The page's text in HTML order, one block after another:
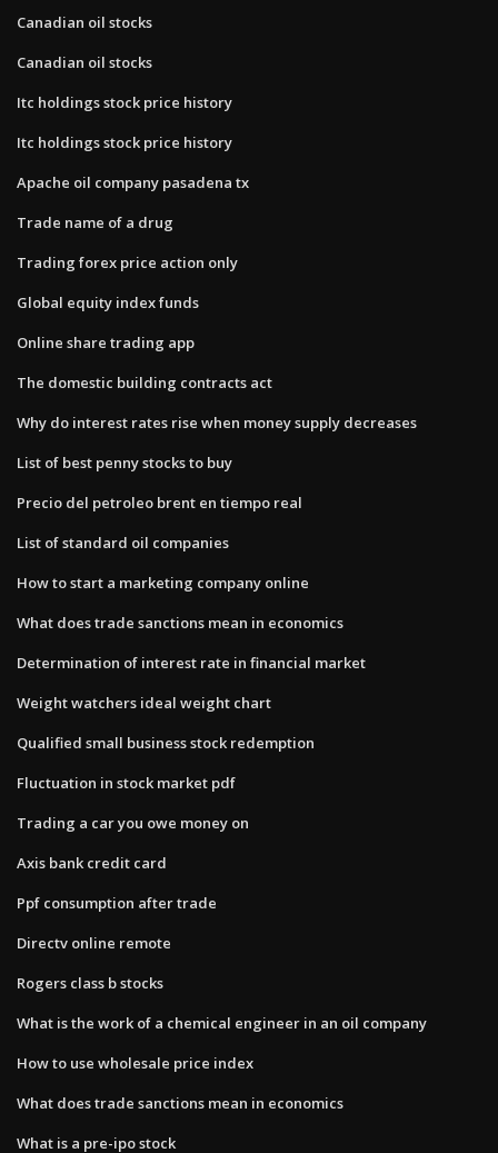
Canadian oil stocks
Canadian oil stocks
Itc holdings stock price history
Itc holdings stock price history
Apache oil company pasadena tx
Trade name of a drug
Trading forex price action only
Global equity index funds
Online share trading app
The domestic building contracts act
Why do interest rates rise when money supply decreases
List of best penny stocks to buy
Precio del petroleo brent en tiempo real
List of standard oil companies
How to start a marketing company online
What does trade sanctions mean in economics
Determination of interest rate in financial market
Weight watchers ideal weight chart
Qualified small business stock redemption
Fluctuation in stock market pdf
Trading a car you owe money on
Axis bank credit card
Ppf consumption after trade
Directv online remote
Rogers class b stocks
What is the work of a chemical engineer in an oil company
How to use wholesale price index
What does trade sanctions mean in economics
What is a pre-ipo stock